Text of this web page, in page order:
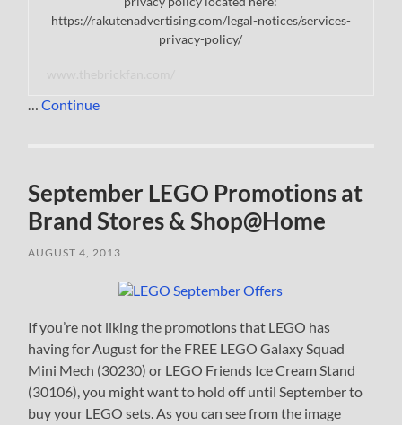
https://rakutenadvertising.com/legal-notices/services-
privacy-policy/
…Continue
September LEGO Promotions at
Brand Stores & Shop@Home
AUGUST 4, 2013
If you’re not liking the promotions that LEGO has
having for August for the FREE LEGO Galaxy Squad
Mini Mech (30230) or LEGO Friends Ice Cream Stand
(30106), you might want to hold off until September to
buy your LEGO sets. As you can see from the image